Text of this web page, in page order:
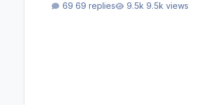
69 replies 9.5k views